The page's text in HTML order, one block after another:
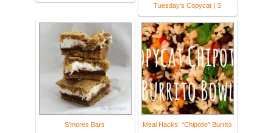
Tuesday's Copycat | S
S'mores Bars
Meal Hacks: “Chipotle” Burrito